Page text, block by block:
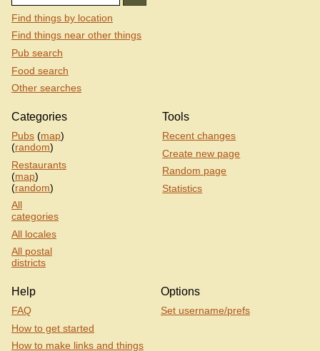
Find things by location
Find things near other things
Pub search
Food search
Other searches
Categories
Pubs (map)
(random)
Restaurants
(map)
(random)
All
categories
All locales
All postal
districts
Tools
Recent changes
Create new page
Random page
Statistics
Help
FAQ
How to get started
How to make links and things
Options
Set username/prefs